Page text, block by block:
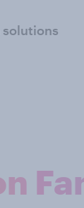
solutions